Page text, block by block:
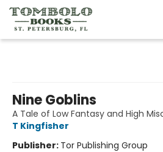
Nine Goblins
A Tale of Low Fantasy and High
T Kingfisher
Publisher: Tor Publishing Group